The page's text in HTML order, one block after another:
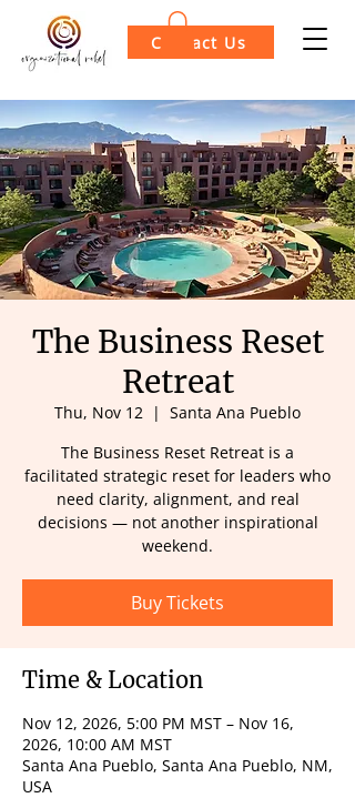
Contact Us
The Business Reset
Retreat
Thu, Nov 12
  |
Santa Ana Pueblo
The Business Reset Retreat is a
facilitated strategic reset for leaders who
need clarity, alignment, and real
decisions — not another inspirational
weekend.
Buy Tickets
Time & Location
Nov 12, 2026, 5:00 PM MST – Nov 16,
2026, 10:00 AM MST
Santa Ana Pueblo, Santa Ana Pueblo, NM,
USA